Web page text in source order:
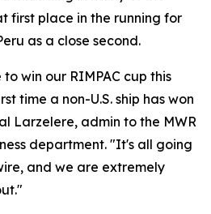
first place in the running for
as a close second.
win our RIMPAC cup this
time a non-U.S. ship has won
Larzelere, admin to the MWR
department. "It's all going
and we are extremely